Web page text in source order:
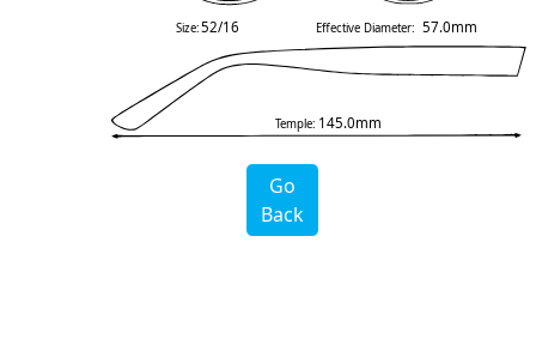
Temple: 145.0mm
Size:52/16 Effective Diameter: 57.0mm
Go
Back